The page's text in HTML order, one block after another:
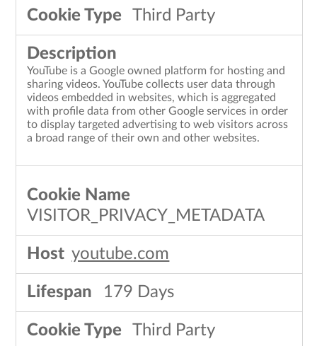
Third Party
YouTube is a Google owned platform for hosting and
sharing videos. YouTube collects user data through
videos embedded in websites, which is aggregated
with profile data from other Google services in order
to display targeted advertising to web visitors across
a broad range of their own and other websites.
VISITOR_PRIVACY_METADATA
youtube.com
179 Days
Third Party